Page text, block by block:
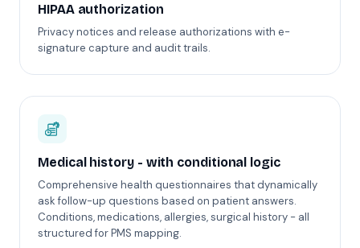
HIPAA authorization
Privacy notices and release authorizations with e-
signature capture and audit trails.
Medical history - with conditional logic
Comprehensive health questionnaires that dynamically
ask follow-up questions based on patient answers.
Conditions, medications, allergies, surgical history - all
structured for PMS mapping.